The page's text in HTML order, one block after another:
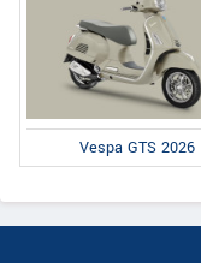
Vespa GTS 2026